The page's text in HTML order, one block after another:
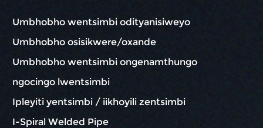
Umbhobho wentsimbi odityanisiweyo
Umbhobho osisikwere/oxande
Umbhobho wentsimbi ongenamthungo
ngocingo lwentsimbi
Ipleyiti yentsimbi / iikhoyili zentsimbi
I-Spiral Welded Pipe